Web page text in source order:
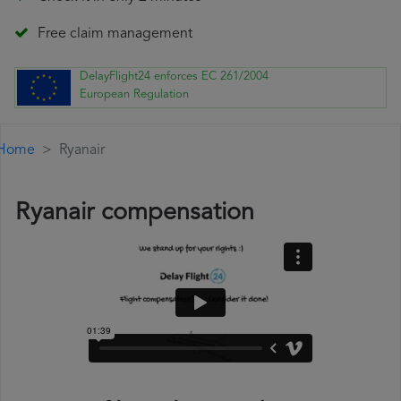
Free claim management
DelayFlight24 enforces EC 261/2004
European Regulation
Ryanair
Ryanair compensation